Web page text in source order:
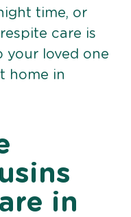
time, or
care is
your loved one
home in
in